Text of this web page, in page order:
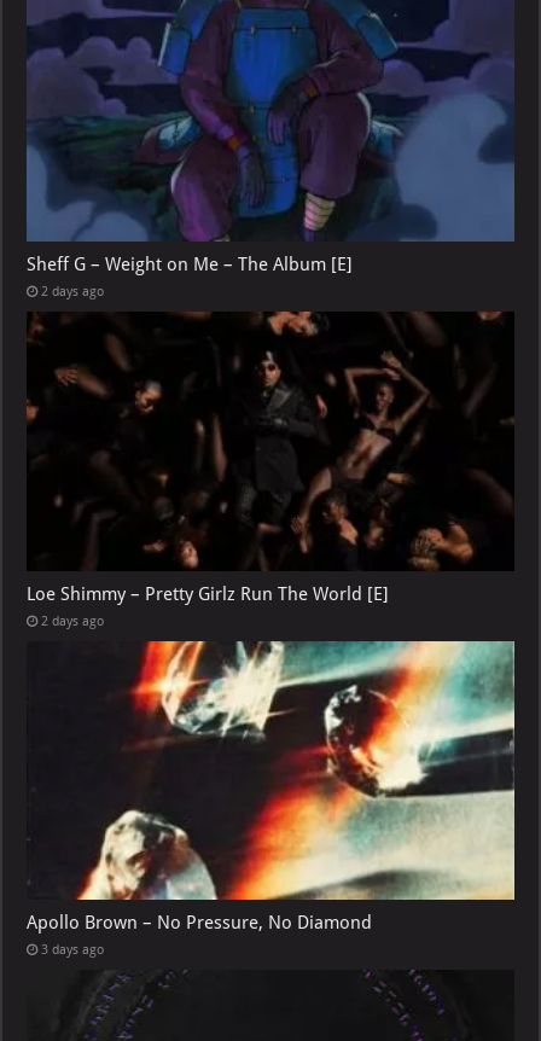
Sheff G – Weight on Me – The Album [E]
2 days ago
Loe Shimmy – Pretty Girlz Run The World [E]
2 days ago
Apollo Brown – No Pressure, No Diamond
3 days ago